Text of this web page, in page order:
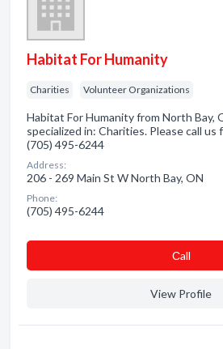
Habitat For Humanity
Charities Volunteer Organizations
Habitat For Humanity from North Bay,
specialized in: Charities. Please call
(705) 495-6244
Address:
206 - 269 Main St W North Bay, ON
Phone:
(705) 495-6244
Сall
View Profile